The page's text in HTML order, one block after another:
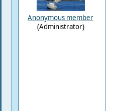
Anonymous member
(Administrator)